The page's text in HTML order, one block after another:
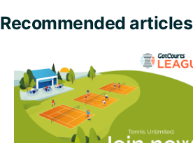
Recommended articles